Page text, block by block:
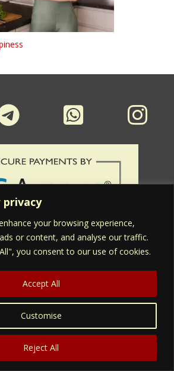
privacy
your browsing experience,
or content, and analyse our traffic.
you consent to our use of cookies.
Customise
Reject All
Accept All
The information on this website is for
that could help assess the suitability of
supplements for the personal use and, is
medical advice, diagnosis or the